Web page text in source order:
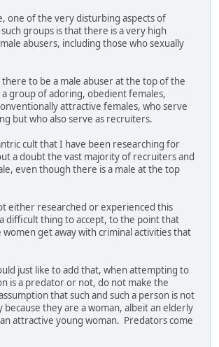
one of the very disturbing aspects of
groups is that there is a very high
abusers, including those who sexually
there to be a male abuser at the top of the
a group of adoring, obedient females,
attractive females, who serve
but who also serve as recruiters.
cult that I have been researching for
a doubt the vast majority of recruiters and
even though there is a male at the top
either researched or experienced this
difficult thing to accept, to the point that
get away with criminal activities that
just like to add that, when attempting to
is a predator or not, do not make the
that such and such a person is not
because they are a woman, albeit an elderly
attractive young woman. Predators come